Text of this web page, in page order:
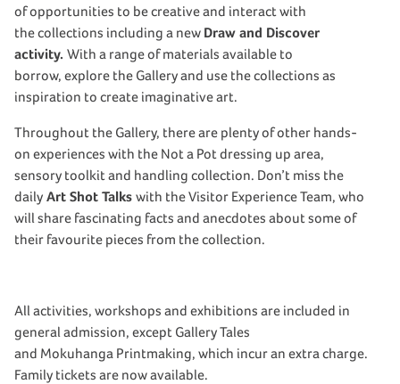
of opportunities to be creative and interact with
the collections including a new Draw and Discover
activity. With a range of materials available to
borrow, explore the Gallery and use the collections as
inspiration to create imaginative art.
Throughout the Gallery, there are plenty of other hands-
on experiences with the Not a Pot dressing up area,
sensory toolkit and handling collection. Don’t miss the
daily Art Shot Talks with the Visitor Experience Team, who
will share fascinating facts and anecdotes about some of
their favourite pieces from the collection.
All activities, workshops and exhibitions are included in
general admission, except Gallery Tales
and Mokuhanga Printmaking, which incur an extra charge.
Family tickets are now available.